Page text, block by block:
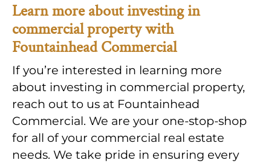
Learn more about investing in
commercial property with
Fountainhead Commercial
If you’re interested in learning more
about investing in commercial property,
reach out to us at Fountainhead
Commercial. We are your one-stop-shop
for all of your commercial real estate
needs. We take pride in ensuring every